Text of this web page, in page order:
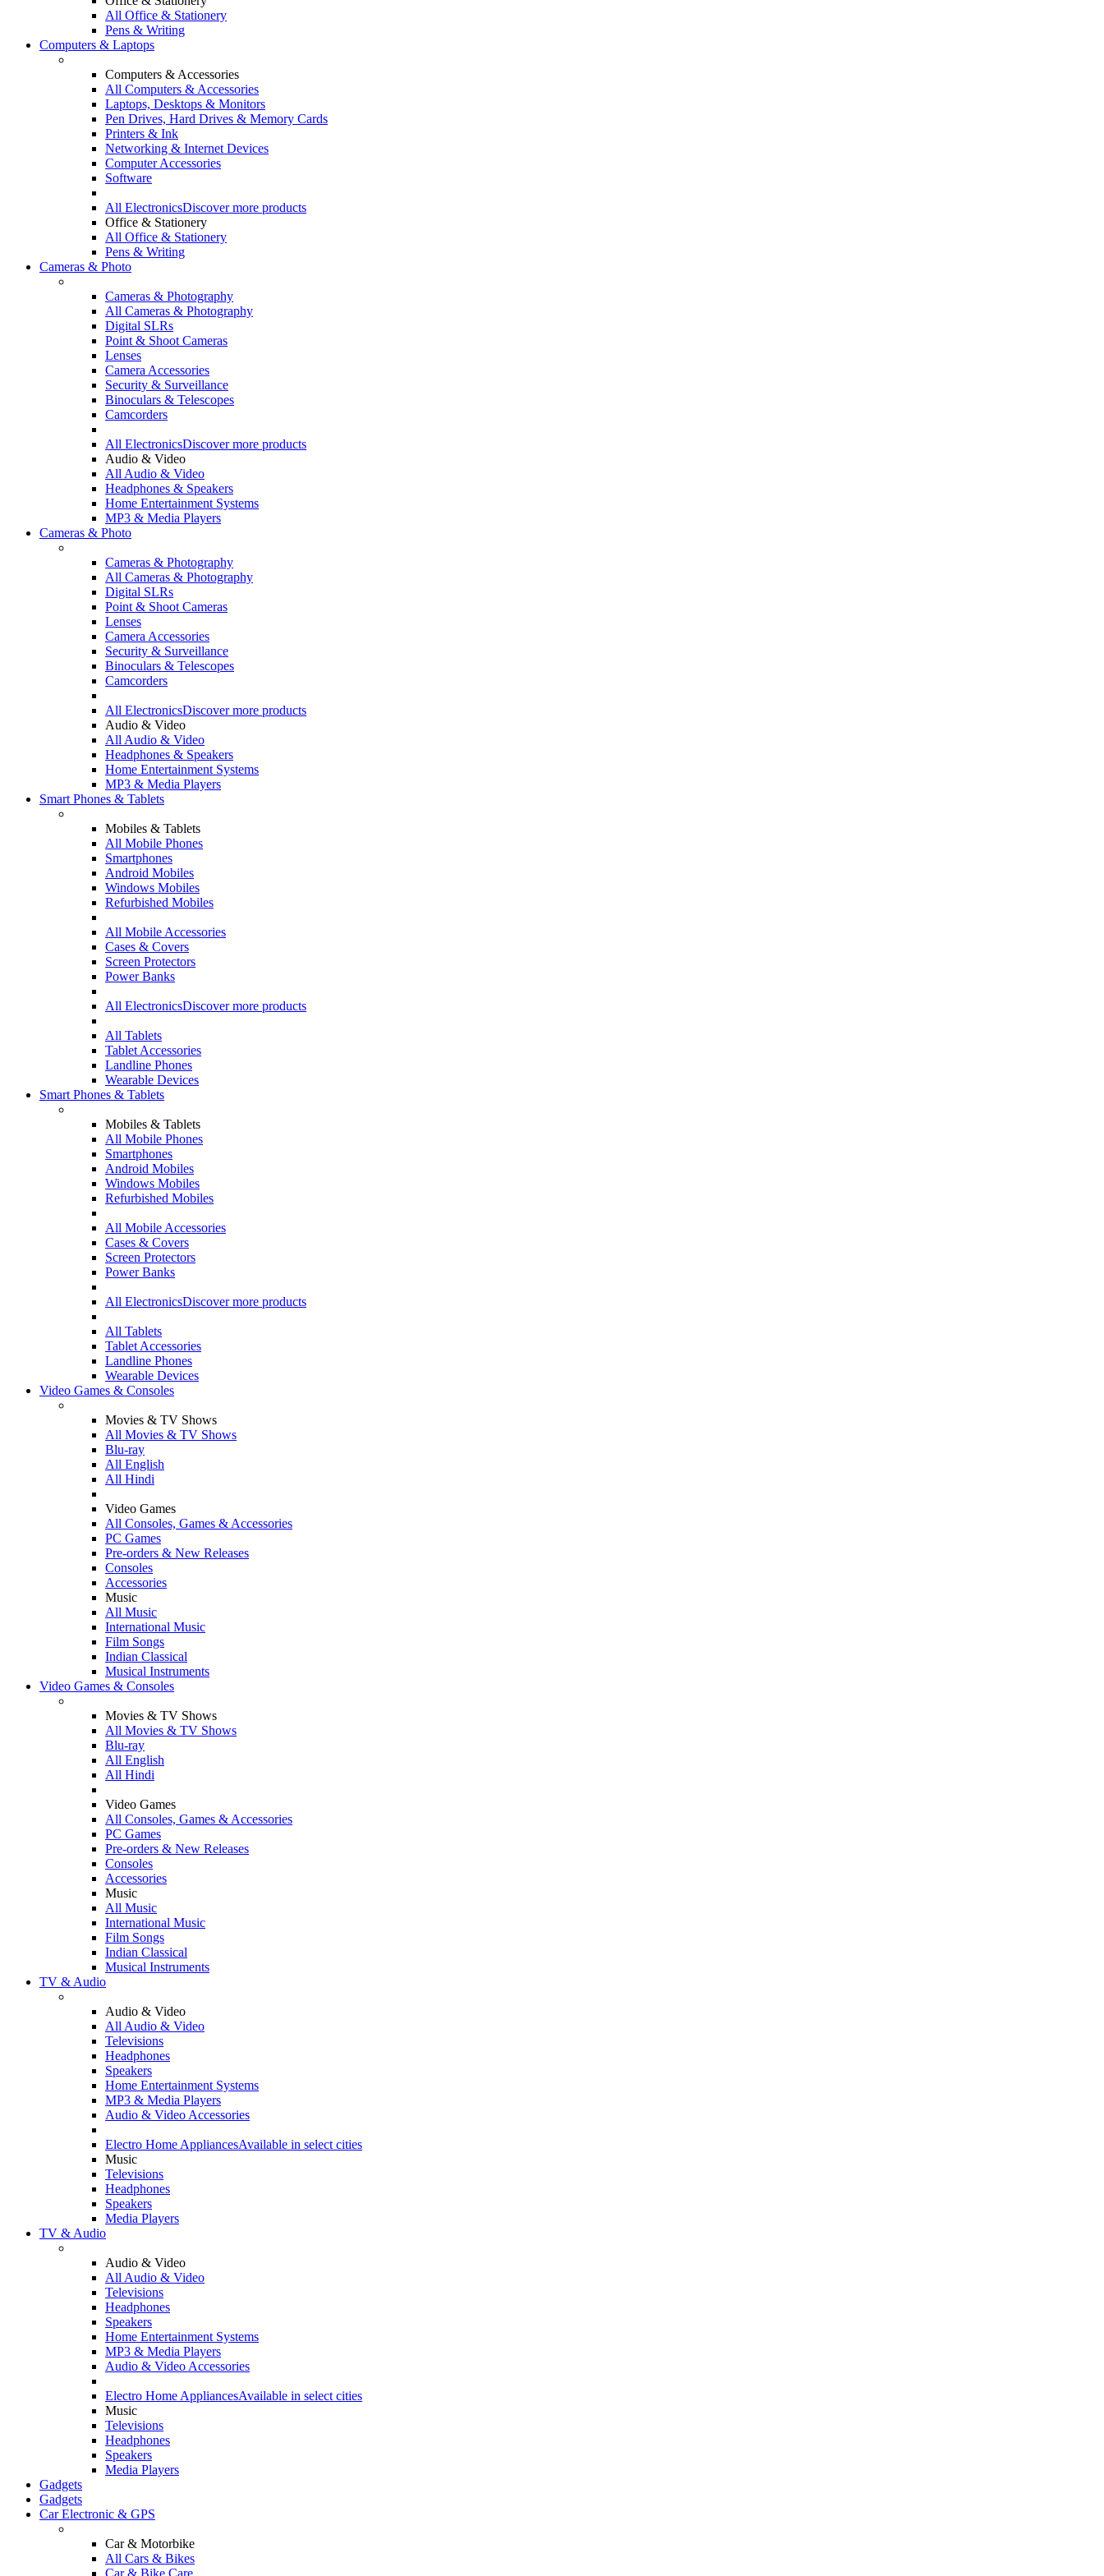
All Office & Stationery
Pens & Writing
Computers & Laptops
Computers & Accessories
All Computers & Accessories
Laptops, Desktops & Monitors
Pen Drives, Hard Drives & Memory Cards
Printers & Ink
Networking & Internet Devices
Computer Accessories
Software
All ElectronicsDiscover more products
Office & Stationery
All Office & Stationery
Pens & Writing
Cameras & Photo
Cameras & Photography
All Cameras & Photography
Digital SLRs
Point & Shoot Cameras
Lenses
Camera Accessories
Security & Surveillance
Binoculars & Telescopes
Camcorders
All ElectronicsDiscover more products
Audio & Video
All Audio & Video
Headphones & Speakers
Home Entertainment Systems
MP3 & Media Players
Cameras & Photo
Cameras & Photography
All Cameras & Photography
Digital SLRs
Point & Shoot Cameras
Lenses
Camera Accessories
Security & Surveillance
Binoculars & Telescopes
Camcorders
All ElectronicsDiscover more products
Audio & Video
All Audio & Video
Headphones & Speakers
Home Entertainment Systems
MP3 & Media Players
Smart Phones & Tablets
Mobiles & Tablets
All Mobile Phones
Smartphones
Android Mobiles
Windows Mobiles
Refurbished Mobiles
All Mobile Accessories
Cases & Covers
Screen Protectors
Power Banks
All ElectronicsDiscover more products
All Tablets
Tablet Accessories
Landline Phones
Wearable Devices
Smart Phones & Tablets
Mobiles & Tablets
All Mobile Phones
Smartphones
Android Mobiles
Windows Mobiles
Refurbished Mobiles
All Mobile Accessories
Cases & Covers
Screen Protectors
Power Banks
All ElectronicsDiscover more products
All Tablets
Tablet Accessories
Landline Phones
Wearable Devices
Video Games & Consoles
Movies & TV Shows
All Movies & TV Shows
Blu-ray
All English
All Hindi
Video Games
All Consoles, Games & Accessories
PC Games
Pre-orders & New Releases
Consoles
Accessories
Music
All Music
International Music
Film Songs
Indian Classical
Musical Instruments
Video Games & Consoles
Movies & TV Shows
All Movies & TV Shows
Blu-ray
All English
All Hindi
Video Games
All Consoles, Games & Accessories
PC Games
Pre-orders & New Releases
Consoles
Accessories
Music
All Music
International Music
Film Songs
Indian Classical
Musical Instruments
TV & Audio
Audio & Video
All Audio & Video
Televisions
Headphones
Speakers
Home Entertainment Systems
MP3 & Media Players
Audio & Video Accessories
Electro Home AppliancesAvailable in select cities
Music
Televisions
Headphones
Speakers
Media Players
TV & Audio
Audio & Video
All Audio & Video
Televisions
Headphones
Speakers
Home Entertainment Systems
MP3 & Media Players
Audio & Video Accessories
Electro Home AppliancesAvailable in select cities
Music
Televisions
Headphones
Speakers
Media Players
Gadgets
Gadgets
Car Electronic & GPS
Car & Motorbike
All Cars & Bikes
Car & Bike Care